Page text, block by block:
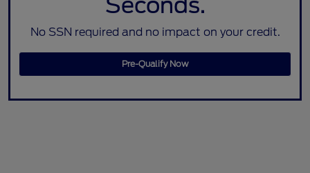
No SSN required and no impact on your credit.
Pre-Qualify Now